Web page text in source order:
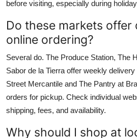
before visiting, especially during
Do these markets offer
online ordering?
Several do. The Produce Station, The
Sabor de la Tierra offer weekly
Street Mercantile and The Pantry at
orders for pickup. Check individual
shipping, fees, and availability.
Why should I shop at